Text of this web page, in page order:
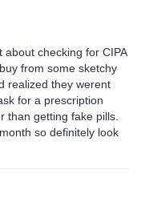
checking for CIPA
from some sketchy
realized they werent
for a prescription
than getting fake pills.
so definitely look